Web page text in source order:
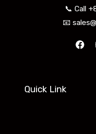
📞 Call
📧
Quick Link